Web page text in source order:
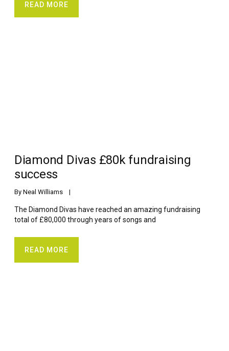
READ MORE
Diamond Divas £80k fundraising
success
By Neal Williams
    |
The Diamond Divas have reached an amazing fundraising
total of £80,000 through years of songs and
READ MORE